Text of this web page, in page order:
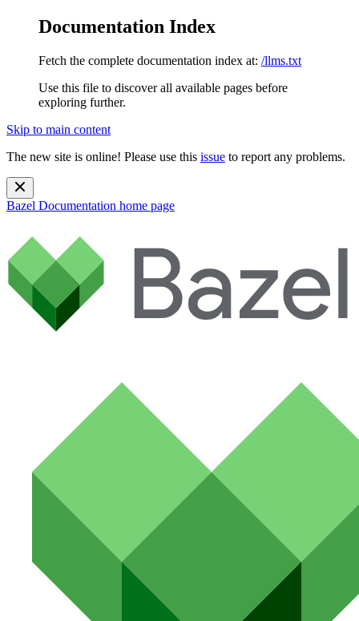
Documentation Index
Fetch the complete documentation index at: /llms.txt
Use this file to discover all available pages before
exploring further.
Skip to main content
The new site is online! Please use this issue to report any problems.
Bazel Documentation home page